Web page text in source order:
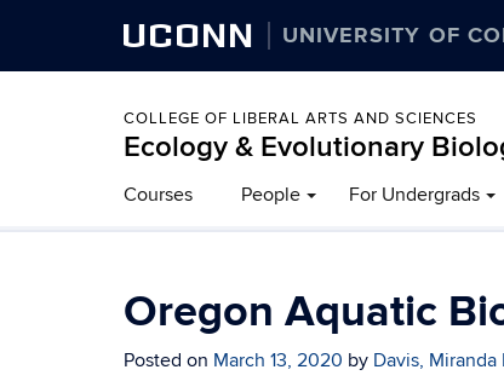
UCONN UNIVERSITY OF
COLLEGE OF LIBERAL ARTS AND SCIENCES
Ecology & Evolutionary
Courses People For Undergrads
Oregon Aquatic
Posted on March 13, 2020 by Davis, Miranda